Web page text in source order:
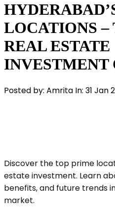
LOCATIONS –
REAL ESTATE
INVESTMENT
Posted by: Amrita In: 31 Jan
Discover the top prime
estate investment. Learn
benefits, and future trends
market.